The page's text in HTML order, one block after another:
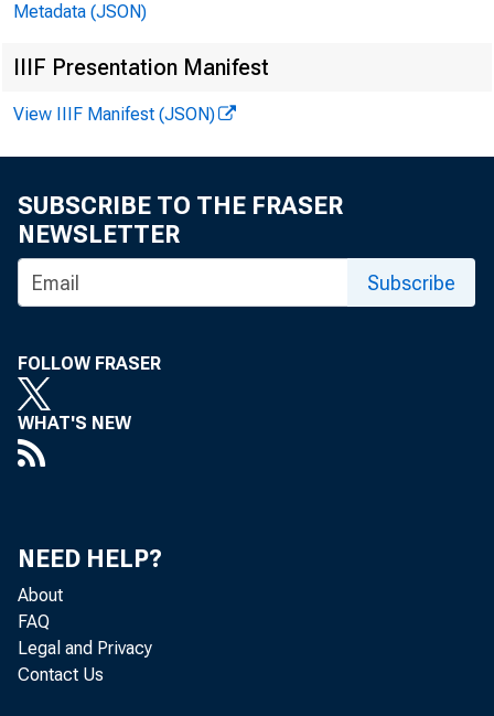
Greg Key:
Metadata (JSON)
IIIF Presentation Manifest
View IIIF Manifest (JSON)
SUBSCRIBE TO THE FRASER
NEWSLETTER
Subscribe
FOLLOW FRASER
WHAT'S NEW
NEED HELP?
About
FAQ
Legal and Privacy
Contact Us